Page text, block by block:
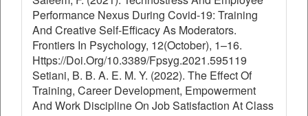
Performance Nexus During Covid-19: Training
And Creative Self-Efficacy As Moderators.
Frontiers In Psychology, 12(October), 1–16.
Https://Doi.Org/10.3389/Fpsyg.2021.595119
Setiani, B. B. A. E. M. Y. (2022). The Effect Of
Training, Career Development, Empowerment
And Work Discipline On Job Satisfaction At Class